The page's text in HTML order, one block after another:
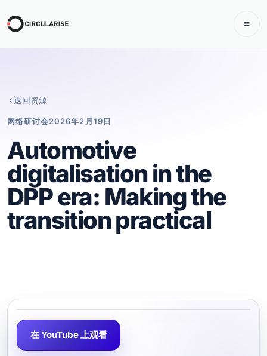
返回资源
网络研讨会2026年2月19日
Automotive
digitalisation in the
DPP era: Making the
transition practical
在 YouTube 上观看